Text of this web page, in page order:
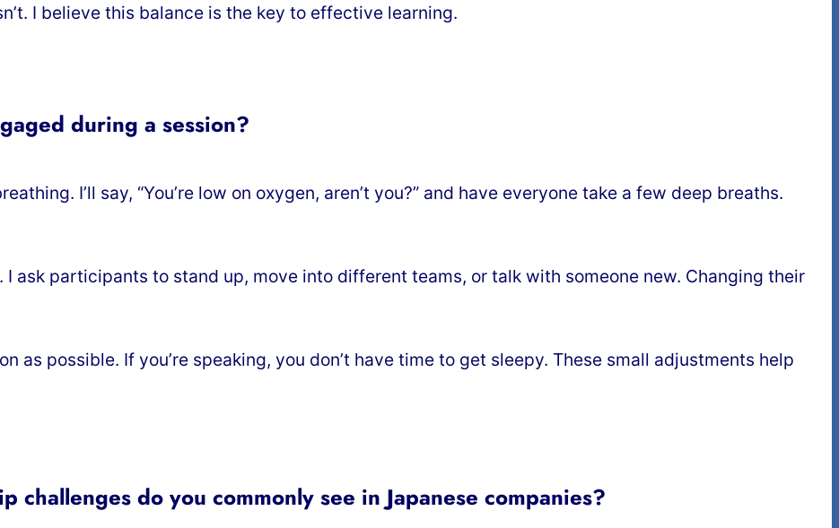
I believe this balance is the key to effective learning.
during a session?
I’ll say, “You’re low on oxygen, aren’t you?” and have everyone take a few deep breaths.
ask participants to stand up, move into different teams, or talk with someone new. Changing their
as possible. If you’re speaking, you don’t have time to get sleepy. These small adjustments help
challenges do you commonly see in Japanese companies?